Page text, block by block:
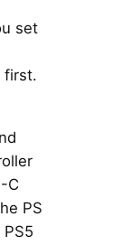
set
first.
C
PS